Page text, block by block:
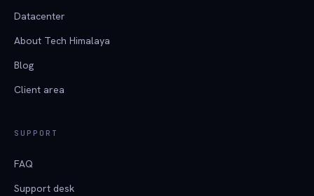
Datacenter
About Tech Himalaya
Blog
Client area
SUPPORT
FAQ
Support desk